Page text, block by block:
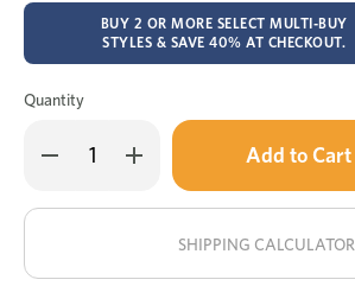
BUY 2 OR MORE SELECT MULTI-BUY
STYLES & SAVE 40% AT CHECKOUT.
Quantity
Decrease
Quantity
leather
lounge
Increase
Quantity
leather
lounge
Only
in
stock!
SHIPPING CALCULATOR